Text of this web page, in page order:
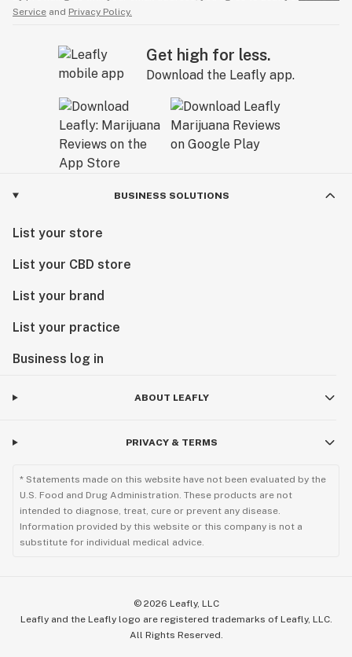
Service and Privacy Policy.
Get high for less.
Download the Leafly app.
BUSINESS SOLUTIONS
List your store
List your CBD store
List your brand
List your practice
Business log in
ABOUT LEAFLY
PRIVACY & TERMS
* Statements made on this website have not been evaluated by the
U.S. Food and Drug Administration. These products are not
intended to diagnose, treat, cure or prevent any disease.
Information provided by this website or this company is not a
substitute for individual medical advice.
© 2026 Leafly, LLC
Leafly and the Leafly logo are registered trademarks of Leafly, LLC.
All Rights Reserved.